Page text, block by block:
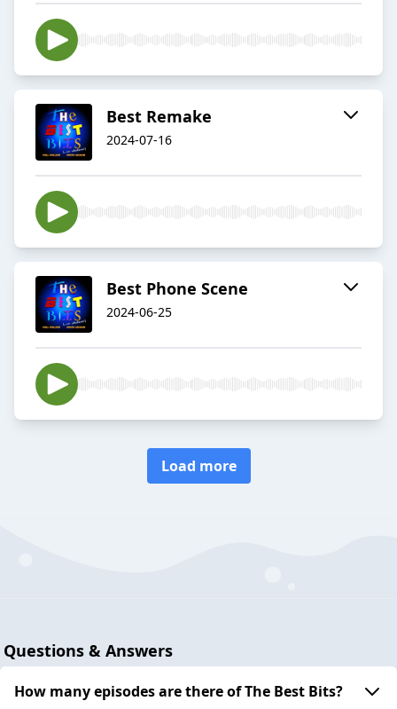
Best Remake
2024-07-16
Best Phone Scene
2024-06-25
Load more
Questions & Answers
How many episodes are there of The Best Bits?